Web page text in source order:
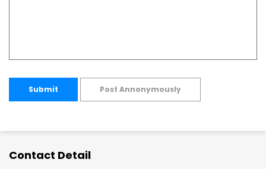
Submit Post Annonymously
Contact Detail